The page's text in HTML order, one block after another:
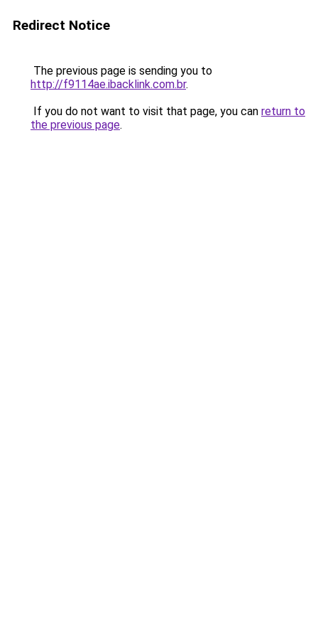
Redirect Notice
The previous page is sending you to
http://f9114ae.ibacklink.com.br.
If you do not want to visit that page, you can return to
the previous page.